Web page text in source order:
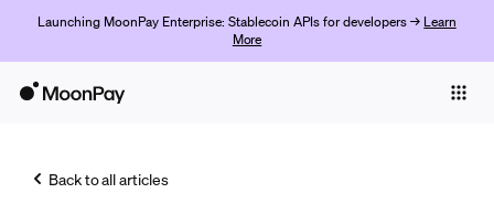
Launching MoonPay Enterprise: Stablecoin APIs for developers → Learn
More
Back to all articles